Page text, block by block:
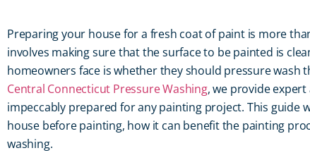
Preparing your house for a fresh coat of paint is more
involves making sure that the surface to be painted is
homeowners face is whether they should pressure
Central Connecticut Pressure Washing, we provide
impeccably prepared for any painting project. This
house before painting, how it can benefit the painting
washing.